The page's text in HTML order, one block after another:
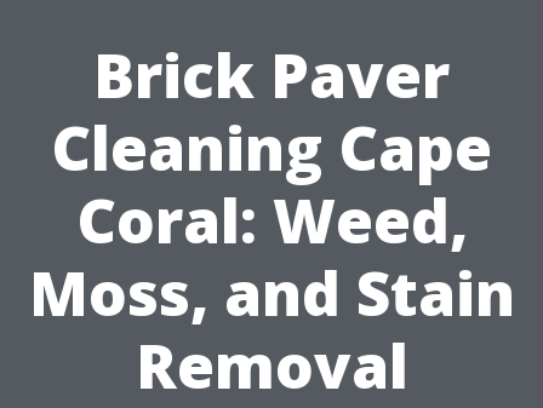
Brick Paver
Cleaning Cape
Coral: Weed,
Moss, and Stain
Removal